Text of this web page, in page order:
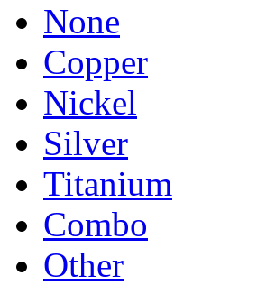
None
Copper
Nickel
Silver
Titanium
Combo
Other